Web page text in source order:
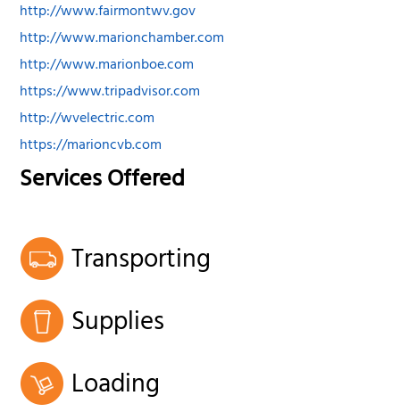
http://www.fairmontwv.gov
http://www.marionchamber.com
http://www.marionboe.com
https://www.tripadvisor.com
http://wvelectric.com
https://marioncvb.com
Services Offered
Transporting
Supplies
Loading